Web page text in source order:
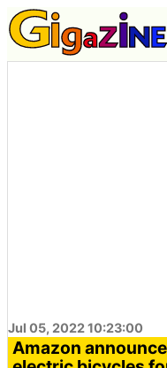
Jul 05, 2022 10:23:00
Amazon